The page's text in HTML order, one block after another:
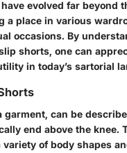
evolved far beyond
a place in various
occasions. By
shorts, one can
in today’s sartorial
garment, can be
end above the knee.
variety of body shapes